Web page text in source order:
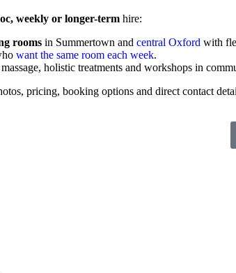
weekly or longer-term hire:
rooms in Summertown and central Oxford with
want the same room each week.
holistic treatments and workshops in
pricing, booking options and direct contact